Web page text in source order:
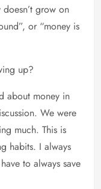
grow on
or “money is
up?
about money in
We were
much. This is
habits. I always
to always save